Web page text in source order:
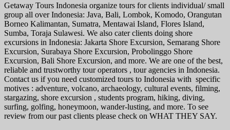
Getaway Tours Indonesia organize tours for clients individual/ small
group all over Indonesia: Java, Bali, Lombok, Komodo, Orangutan
Borneo Kalimantan, Sumatra, Mentawai Island, Flores Island,
Sumba, Toraja Sulawesi. We also cater clients doing shore
excursions in Indonesia: Jakarta Shore Excursion, Semarang Shore
Excursion, Surabaya Shore Excursion, Probolinggo Shore
Excursion, Bali Shore Excursion, and more. We are one of the best,
reliable and trustworthy tour operators , tour agencies in Indonesia.
Contact us if you need customized tours to Indonesia with specific
motives : adventure, volcano, archaeology, cultural events, filming,
stargazing, shore excursion , students program, hiking, diving,
surfing, golfing, honeymoon, wander-lusting, and more. To see
review from our past clients please check on WHAT THEY SAY.